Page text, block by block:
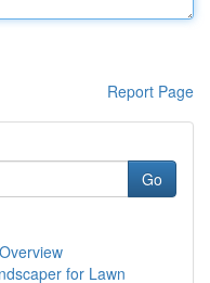
Report Page
Go
for Lawn